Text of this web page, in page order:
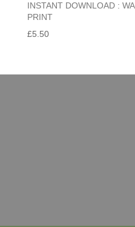
INSTANT DOWNLOAD :
PRINT
£5.50